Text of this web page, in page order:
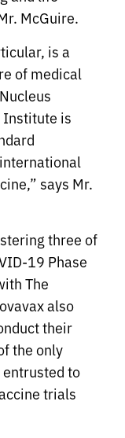
McGuire.
is a
of medical
Institute is
says Mr.
three of
19 Phase
The
also
their
the only
to
trials